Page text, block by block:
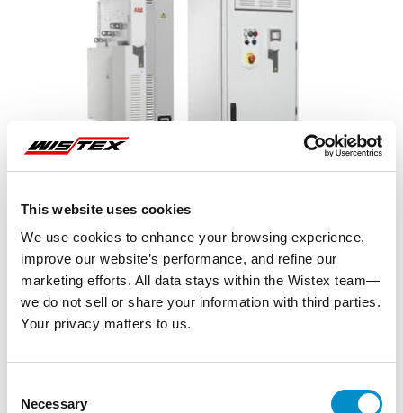
This website uses cookies
We use cookies to enhance your browsing experience,
improve our website’s performance, and refine our
marketing efforts. All data stays within the Wistex team—
we do not sell or share your information with third parties.
Your privacy matters to us.
Selection
Necessary